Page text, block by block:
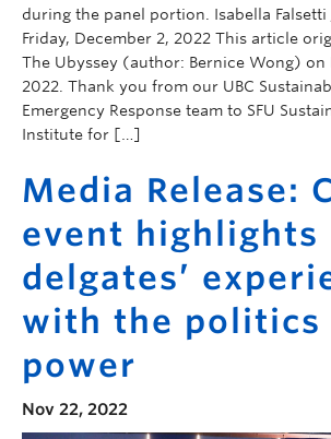
during the panel portion. Isabella
Friday, December 2, 2022 This article
The Ubyssey (author: Bernice Wong) on
2022. Thank you from our UBC
Emergency Response team to SFU
Institute for […]
Media Release:
event highlights
delgates’
with the politics
power
Nov 22, 2022